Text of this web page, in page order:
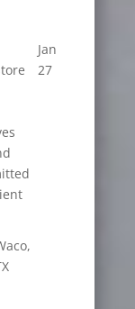
Jan
27